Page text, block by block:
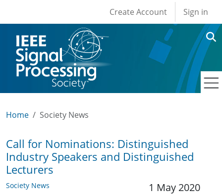
User account
Create Account Sign in
Home Society News
Call for Nominations: Distinguished
Industry Speakers and Distinguished
Lecturers
Society News 1 May 2020